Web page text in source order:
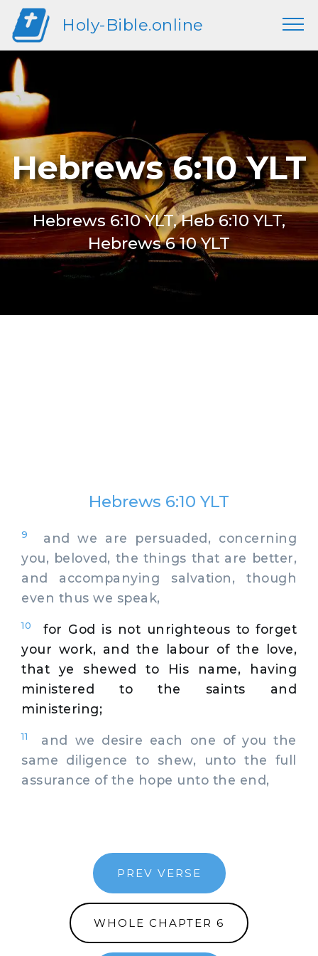
Holy-Bible.online
Hebrews 6:10 YLT
Hebrews 6:10 YLT, Heb 6:10 YLT,
Hebrews 6 10 YLT
Hebrews 6:10 YLT
9
and we are persuaded, concerning
you, beloved, the things that are better,
and accompanying salvation, though
even thus we speak,
10
for God is not unrighteous to forget
your work, and the labour of the love,
that ye shewed to His name, having
ministered to the saints and
ministering;
11
and we desire each one of you the
same diligence to shew, unto the full
assurance of the hope unto the end,
PREV VERSE
WHOLE CHAPTER 6